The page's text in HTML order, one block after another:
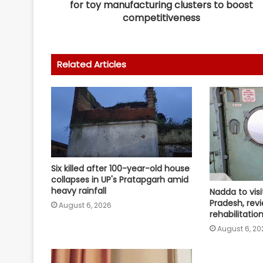
for toy manufacturing clusters to boost
competitiveness
Related Articles
Six killed after 100-year-old house
collapses in UP's Pratapgarh amid
heavy rainfall
August 6, 2026
Nadda to
Pradesh,
August 6,